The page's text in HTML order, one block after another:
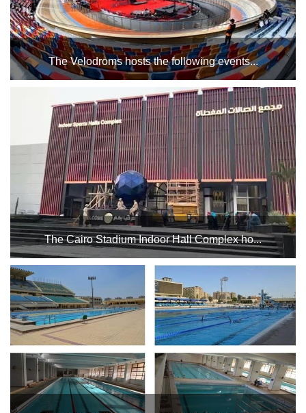
The Velodroms hosts the following events...
-Studies of Cairo Basketball Region referees (in the lecture
hall of the VIP building in the Bicycle Stadium). - Cairo
Karate Zone training and Karate Federation training in the
spectator building at the Bicycle Stadium....
The Cairo Stadium Indoor Hall Complex ho...
Kung Fu Federation Championship in Hall 4 during the
period from Thursday, November 14th until Saturday,
November 16th. - Badminton Championship in Hall 3 during
the period from Thursday, November 14th until Saturday,
N...